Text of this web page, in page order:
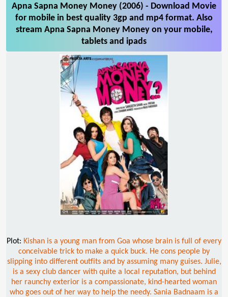
Apna Sapna Money Money (2006) - Download Movie
for mobile in best quality 3gp and mp4 format. Also
stream Apna Sapna Money Money on your mobile,
tablets and ipads
Plot: Kishan is a young man from Goa whose brain is full of every
conceivable trick to make a quick buck. He cons people by
slipping into different outfits and by assuming many guises. Julie,
is a sexy club dancer with quite a local reputation, but behind
her raunchy exterior is a compassionate, kind-hearted woman
who goes out of her way to help the needy. Sania Badnaam is a